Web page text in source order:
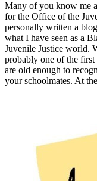
Many of you know me
for the Office of the
personally written a
what I have seen as a
Juvenile Justice world.
probably one of the
are old enough to
your schoolmates. At